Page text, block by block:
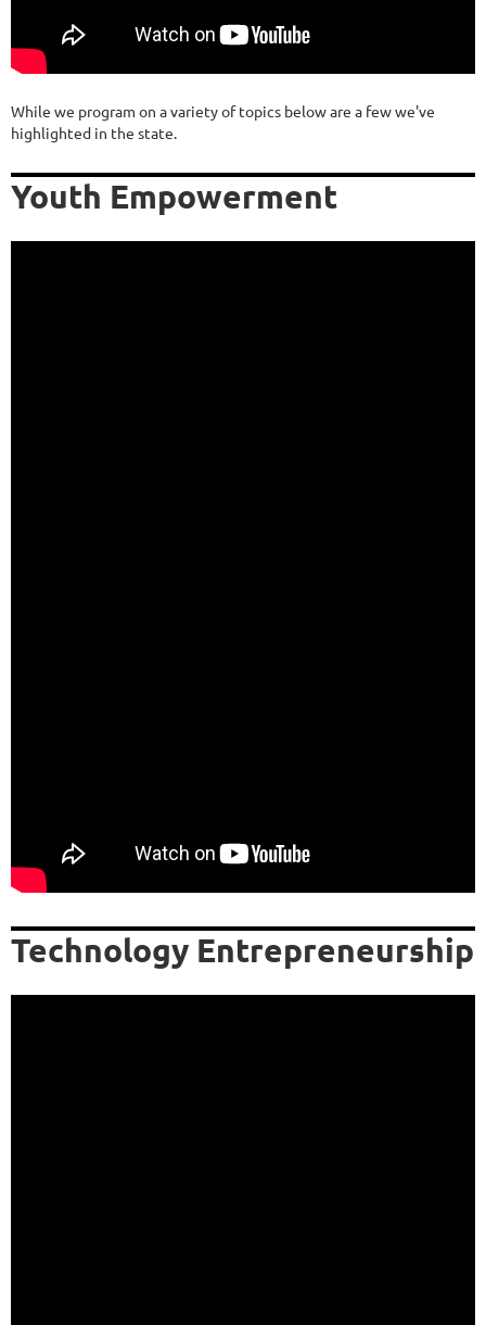
While we program on a variety of topics below are a few we've
highlighted in the state.
Youth Empowerment
Technology Entrepreneurship